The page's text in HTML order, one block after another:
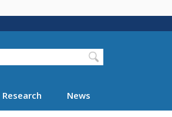
Research News